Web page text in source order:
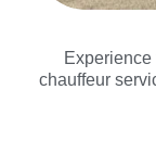
chauffeur